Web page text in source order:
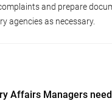
and prepare
agencies as necessary.
Affairs Managers